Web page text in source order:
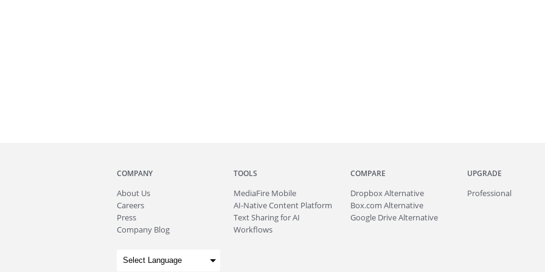
COMPANY
About Us
Careers
Press
Company Blog
TOOLS
MediaFire Mobile
AI-Native Content Platform
Text Sharing for AI
Workflows
COMPARE
Dropbox Alternative
Box.com Alternative
Google Drive Alternative
UPGRADE
Professional